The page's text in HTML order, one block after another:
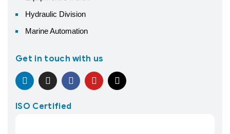
Hydraulic Division
Marine Automation
Get in touch with us
ISO Certified